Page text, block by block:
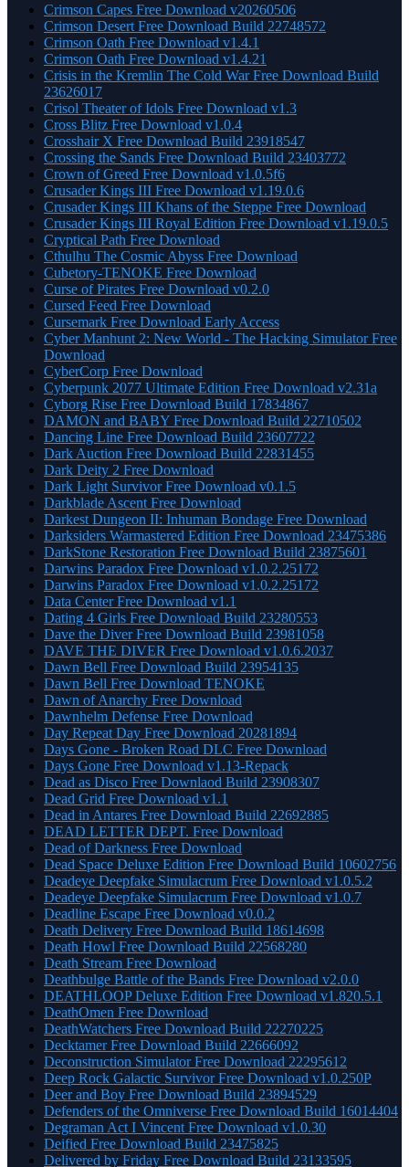
Crimson Capes Free Download v20260506
Crimson Desert Free Download Build 22748572
Crimson Oath Free Download v1.4.1
Crimson Oath Free Download v1.4.21
Crisis in the Kremlin The Cold War Free Download Build
23626017
Crisol Theater of Idols Free Download v1.3
Cross Blitz Free Download v1.0.4
Crosshair X Free Download Build 23918547
Crossing the Sands Free Download Build 23403772
Crown of Greed Free Download v1.0.5f6
Crusader Kings III Free Download v1.19.0.6
Crusader Kings III Khans of the Steppe Free Download
Crusader Kings III Royal Edition Free Download v1.19.0.5
Cryptical Path Free Download
Cthulhu The Cosmic Abyss Free Download
Cubetory-TENOKE Free Download
Curse of Pirates Free Download v0.2.0
Cursed Feed Free Download
Cursemark Free Download Early Access
Cyber Manhunt 2: New World - The Hacking Simulator Free
Download
CyberCorp Free Download
Cyberpunk 2077 Ultimate Edition Free Download v2.31a
Cyborg Rise Free Download Build 17834867
DAMON and BABY Free Download Build 22710502
Dancing Line Free Download Build 23607722
Dark Auction Free Download Build 22831455
Dark Deity 2 Free Download
Dark Light Survivor Free Download v0.1.5
Darkblade Ascent Free Download
Darkest Dungeon II: Inhuman Bondage Free Download
Darksiders Warmastered Edition Free Download 23475386
DarkStone Restoration Free Download Build 23875601
Darwins Paradox Free Download v1.0.2.25172
Darwins Paradox Free Download v1.0.2.25172
Data Center Free Download v1.1
Dating 4 Girls Free Download Build 23280553
Dave the Diver Free Download Build 23981058
DAVE THE DIVER Free Download v1.0.6.2037
Dawn Bell Free Download Build 23954135
Dawn Bell Free Download TENOKE
Dawn of Anarchy Free Download
Dawnhelm Defense Free Download
Day Repeat Day Free Download 20281894
Days Gone - Broken Road DLC Free Download
Days Gone Free Download v1.13-Repack
Dead as Disco Free Downlaod Build 23908307
Dead Grid Free Download v1.1
Dead in Antares Free Download Build 22692885
DEAD LETTER DEPT. Free Download
Dead of Darkness Free Download
Dead Space Deluxe Edition Free Download Build 10602756
Deadeye Deepfake Simulacrum Free Download v1.0.5.2
Deadeye Deepfake Simulacrum Free Download v1.0.7
Deadline Escape Free Download v0.0.2
Death Delivery Free Download Build 18614698
Death Howl Free Download Build 22568280
Death Stream Free Download
Deathbulge Battle of the Bands Free Download v2.0.0
DEATHLOOP Deluxe Edition Free Download v1.820.5.1
DeathOmen Free Download
DeathWatchers Free Download Build 22270225
Decktamer Free Download Build 22666092
Deconstruction Simulator Free Download 22295612
Deep Rock Galactic Survivor Free Download v1.0.250P
Deer and Boy Free Download Build 23894529
Defenders of the Omniverse Free Download Build 16014404
Degraman Act I Vincent Free Download v1.0.30
Deified Free Download Build 23475825
Delivered by Friday Free Download Build 23133595